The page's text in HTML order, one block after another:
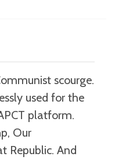
scourge.
used for the
platform.
Our
Republic. And